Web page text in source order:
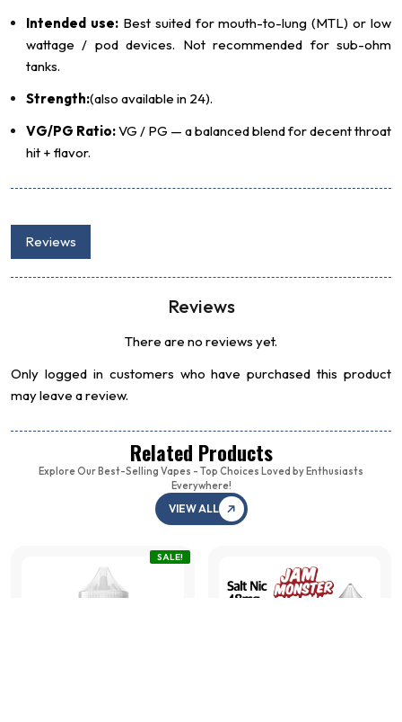
Intended use:Best suited for mouth-to-lung (MTL) or low
wattage / pod devices. Not recommended for sub-ohm
tanks.
Strength:(also available in 24).
VG/PG Ratio:VG / PG — a balanced blend for decent throat
hit + flavor.
Reviews
Reviews
There are no reviews yet.
Only logged in customers who have purchased this product
may leave a review.
Related Products
Explore Our Best-Selling Vapes - Top Choices Loved by Enthusiasts
Everywhere!
VIEW ALL
SALE!
RELX Pod Pro 2
35,000